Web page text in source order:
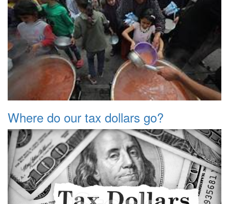
Where do our tax dollars go?